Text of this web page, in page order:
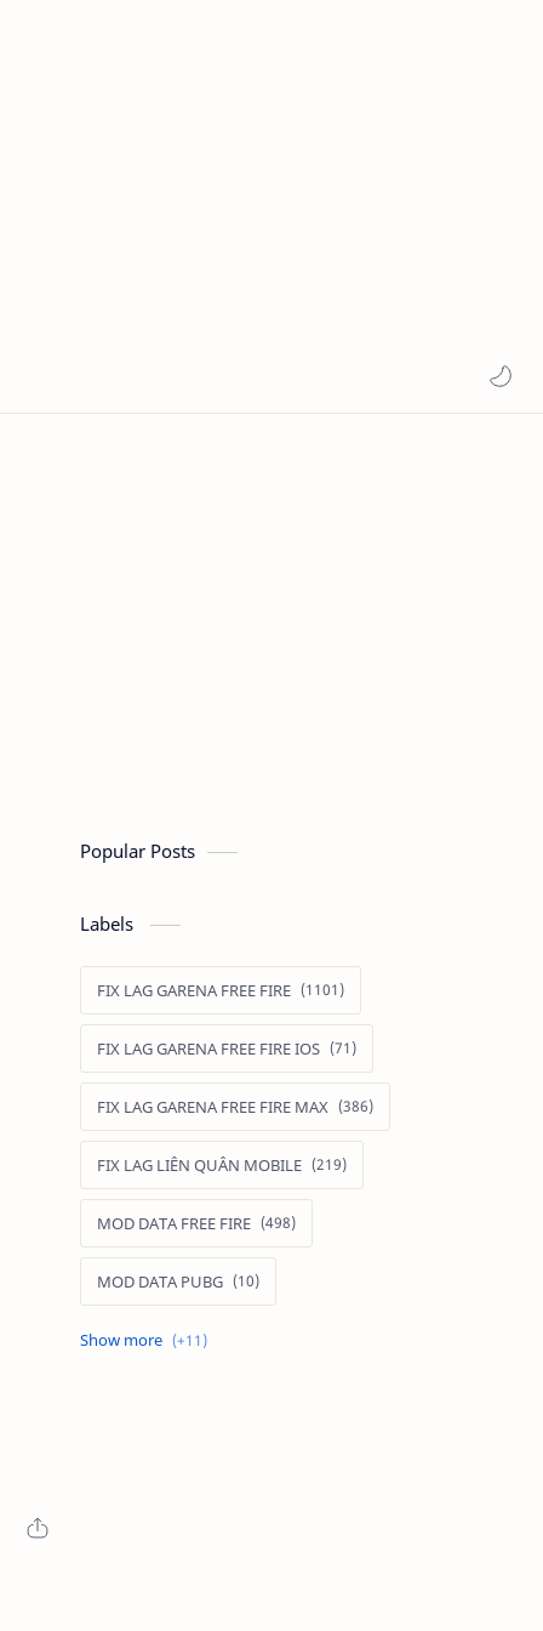
Popular Posts
Labels
FIX LAG GARENA FREE FIRE
FIX LAG GARENA FREE FIRE IOS
FIX LAG GARENA FREE FIRE MAX
FIX LAG LIÊN QUÂN MOBILE
MOD DATA FREE FIRE
MOD DATA PUBG
MOD FREE FIRE